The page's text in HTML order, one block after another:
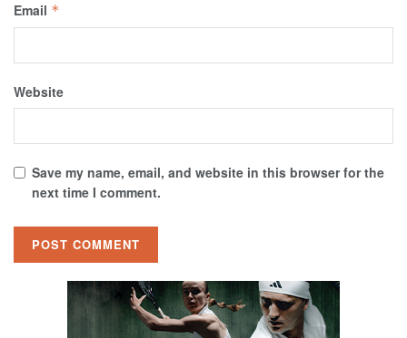
Email *
Website
Save my name, email, and website in this browser for the
next time I comment.